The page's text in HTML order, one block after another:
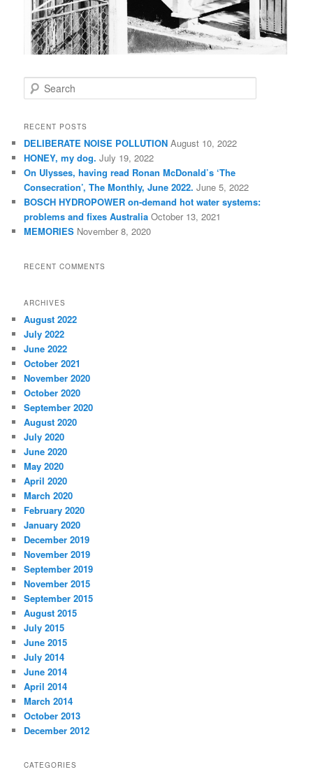
e
r
h
RECENT POSTS
DELIBERATE NOISE POLLUTION August 10, 2022
HONEY, my dog. July 19, 2022
On Ulysses, having read Ronan McDonald’s ‘The
Consecration’, The Monthly, June 2022. June 5, 2022
BOSCH HYDROPOWER on-demand hot water systems:
problems and fixes Australia October 13, 2021
MEMORIES November 8, 2020
RECENT COMMENTS
ARCHIVES
August 2022
July 2022
June 2022
October 2021
November 2020
October 2020
September 2020
August 2020
July 2020
June 2020
May 2020
April 2020
March 2020
February 2020
January 2020
December 2019
November 2019
September 2019
November 2015
September 2015
August 2015
July 2015
June 2015
July 2014
June 2014
April 2014
March 2014
October 2013
December 2012
CATEGORIES